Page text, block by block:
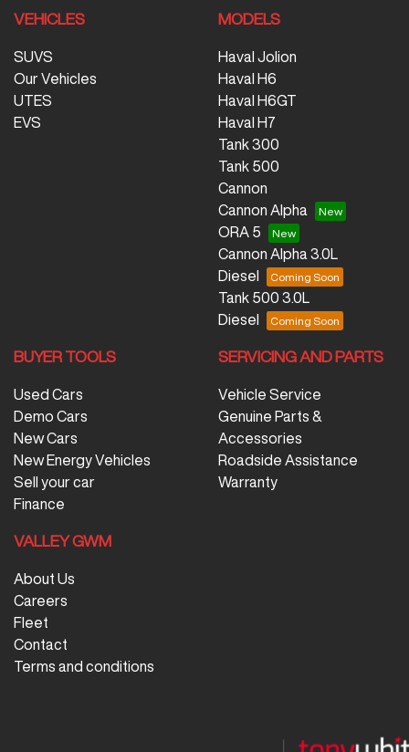
VEHICLES
SUVS
Our Vehicles
UTES
EVS
MODELS
Haval Jolion
Haval H6
Haval H6GT
Haval H7
Tank 300
Tank 500
Cannon
Cannon Alpha
ORA 5
Cannon Alpha 3.0L
Diesel
Tank 500 3.0L
Diesel
BUYER TOOLS
Used Cars
Demo Cars
New Cars
New Energy Vehicles
Sell your car
Finance
SERVICING AND PARTS
Vehicle Service
Genuine Parts &
Accessories
Roadside Assistance
Warranty
VALLEY GWM
About Us
Careers
Fleet
Contact
Terms and conditions